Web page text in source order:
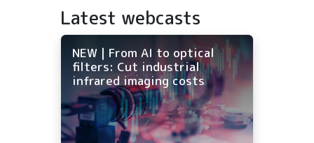
Latest webcasts
NEW | From AI to optical
filters: Cut industrial
infrared imaging costs